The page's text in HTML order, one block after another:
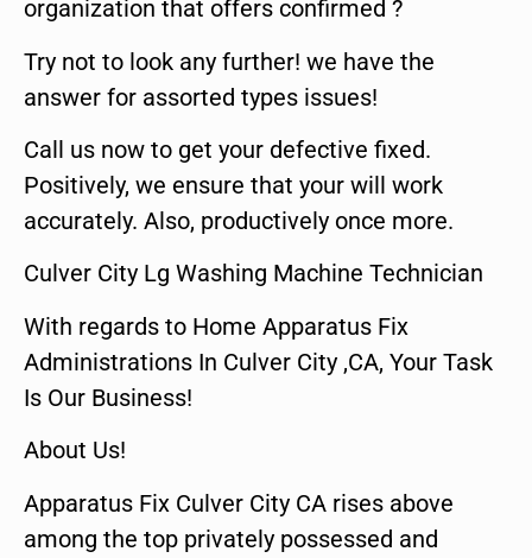
organization that offers confirmed ?
Try not to look any further! we have the
answer for assorted types issues!
Call us now to get your defective fixed.
Positively, we ensure that your will work
accurately. Also, productively once more.
Culver City Lg Washing Machine Technician
With regards to Home Apparatus Fix
Administrations In Culver City ,CA, Your Task
Is Our Business!
About Us!
Apparatus Fix Culver City CA rises above
among the top privately possessed and